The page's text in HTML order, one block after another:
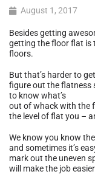
August 1, 2017
Besides getting
getting the floor flat is
floors.
But that’s harder to
figure out the flatness
to know what’s
out of whack with the
the level of flat you –
We know you know
and sometimes it’s
mark out the uneven
will make the job